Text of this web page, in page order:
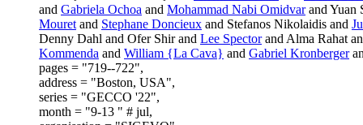
and Gabriela Ochoa and Mohammad Nabi Omidvarand Yuan
Mouretand Stephane Doncieux and Stefanos Nikolaidis and
Denny Dahl and Ofer Shir and Lee Spectorand Alma Rahat
Kommenda and William {La Cava} and Gabriel Kronberger
pages = "719--722",
address = "Boston, USA",
series = "GECCO '22",
month = "9-13 " # jul,